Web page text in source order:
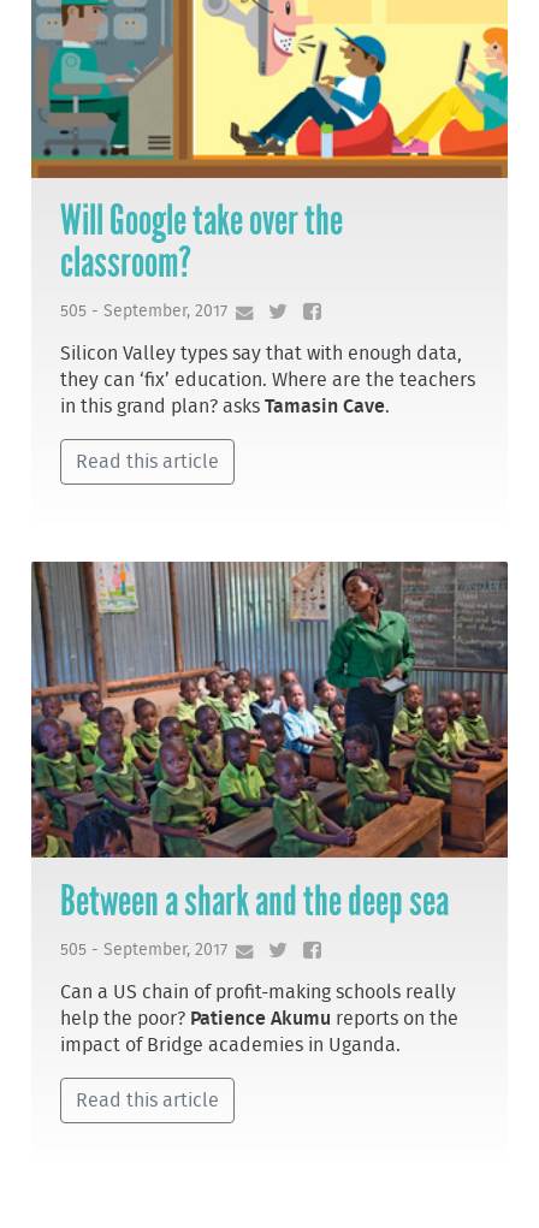
Will Google take over the
classroom?
505 - September, 2017
Silicon Valley types say that with enough data,
they can ‘fix’ education. Where are the teachers
in this grand plan? asksTamasin Cave.
Read this article
Between a shark and the deep sea
505 - September, 2017
Can a US chain of profit-making schools really
help the poor? Patience Akumu reports on the
impact of Bridge academies in Uganda.
Read this article